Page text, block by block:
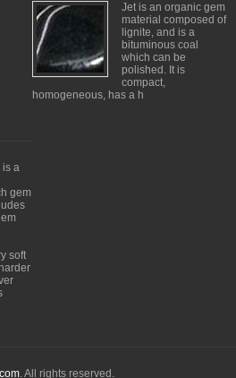
Jet is an organic gem
material composed of
lignite, and is a
bituminous coal
which can be
polished. It is
compact,
homogeneous, has a h
is a
gem
soft
. All rights reserved.